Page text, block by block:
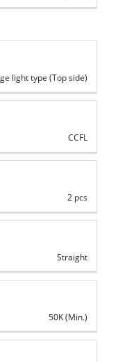
light type (Top side)
CCFL
2 pcs
Straight
50K (Min.)